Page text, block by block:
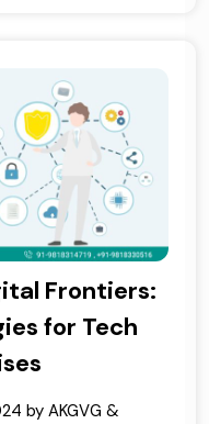
Frontiers:
for Tech
by AKGVG &